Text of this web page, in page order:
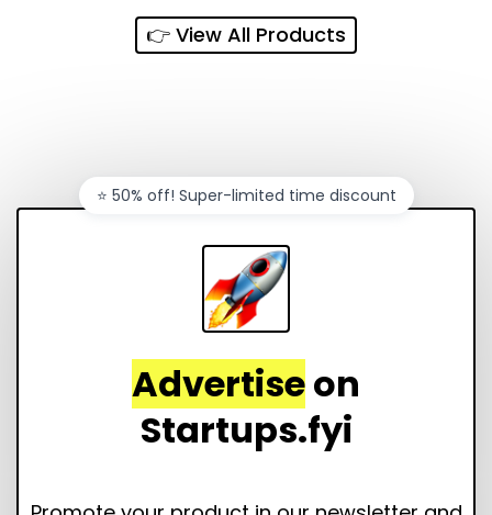
👉 View All Products
Advertiseon
Startups.fyi
⭐️ 50% off! Super-limited time discount